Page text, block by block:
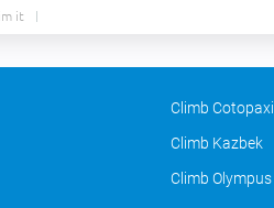
it
Climb Cotopaxi
Climb Kazbek
Climb Olympus